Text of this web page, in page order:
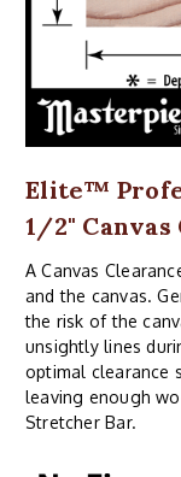
Elite™
1/2" Canvas
A Canvas
and the canvas.
the risk of the
unsightly lines
optimal clearance
leaving enough
Stretcher Bar.